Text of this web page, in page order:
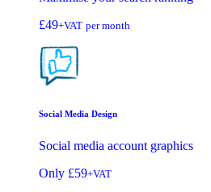
£49+VAT per month
Social Media Design
Social media account graphics
Only £59+VAT